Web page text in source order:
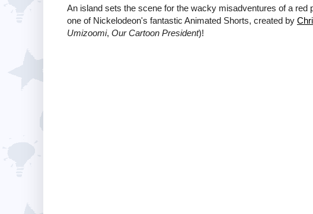
An island sets the scene for the wacky misadventures of a red
one of Nickelodeon's fantastic Animated Shorts, created by
Umizoomi, Our Cartoon President)!